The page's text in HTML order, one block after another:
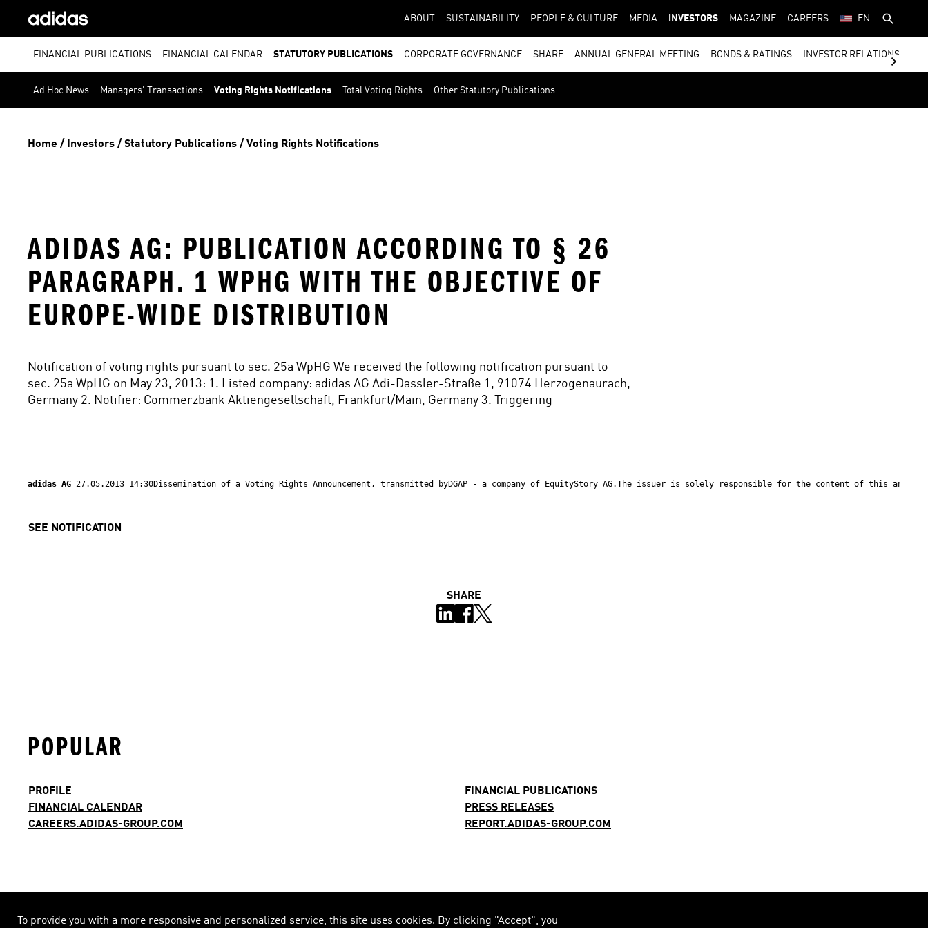
ABOUT SUSTAINABILITY PEOPLE & CULTURE MEDIA INVESTORS MAGAZINE CAREERS EN
FINANCIAL PUBLICATIONS FINANCIAL CALENDAR STATUTORY PUBLICATIONS CORPORATE GOVERNANCE SHARE ANNUAL GENERAL MEETING BONDS & RATINGS INVESTOR RELATIONS
Ad Hoc News Managers' Transactions Voting Rights Notifications Total Voting Rights Other Statutory Publications
Home / Investors / Statutory Publications / Voting Rights Notifications
ADIDAS AG: PUBLICATION ACCORDING TO § 26
PARAGRAPH. 1 WPHG WITH THE OBJECTIVE OF
EUROPE-WIDE DISTRIBUTION
Notification of voting rights pursuant to sec. 25a WpHG We received the following notification pursuant to
sec. 25a WpHG on May 23, 2013: 1. Listed company: adidas AG Adi-Dassler-Straße 1, 91074 Herzogenaurach,
Germany 2. Notifier: Commerzbank Aktiengesellschaft, Frankfurt/Main, Germany 3. Triggering
adidas AG 27.05.2013 14:30Dissemination of a Voting Rights Announcement, transmitted byDGAP - a company of EquityStory AG.The issuer is solely responsible for the content of
SEE NOTIFICATION
SHARE
POPULAR
PROFILE
FINANCIAL PUBLICATIONS
FINANCIAL CALENDAR
PRESS RELEASES
CAREERS.ADIDAS-GROUP.COM
REPORT.ADIDAS-GROUP.COM
To provide you with a more responsive and personalized service, this site uses cookies. By clicking "Accept", you